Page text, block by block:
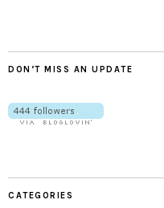
DON’T MISS AN UPDATE
CATEGORIES